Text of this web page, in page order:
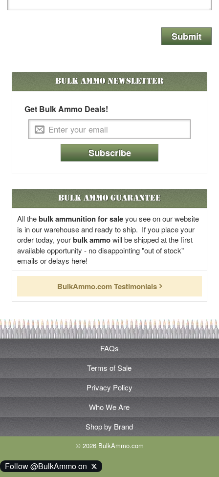
Submit
Bulk AmmoNewsletter
Get Bulk Ammo Deals!
Subscribe
Bulk Ammo Guarantee
All thebulk ammunition for saleyou see on our website
is in our warehouse and ready to ship. If you place your
order today, yourbulk ammowill be shipped at the first
available opportunity - no disappointing "out of stock"
emails or delays here!
BulkAmmo.com Testimonials
FAQs
Terms of Sale
Privacy Policy
Who We Are
Shop by Brand
© 2026 BulkAmmo.com
Follow @BulkAmmo on